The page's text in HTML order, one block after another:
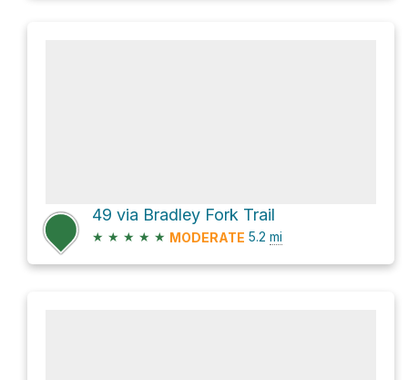
49 via Bradley Fork Trail
★ ★ ★ ★ ★ MODERATE 5.2 mi